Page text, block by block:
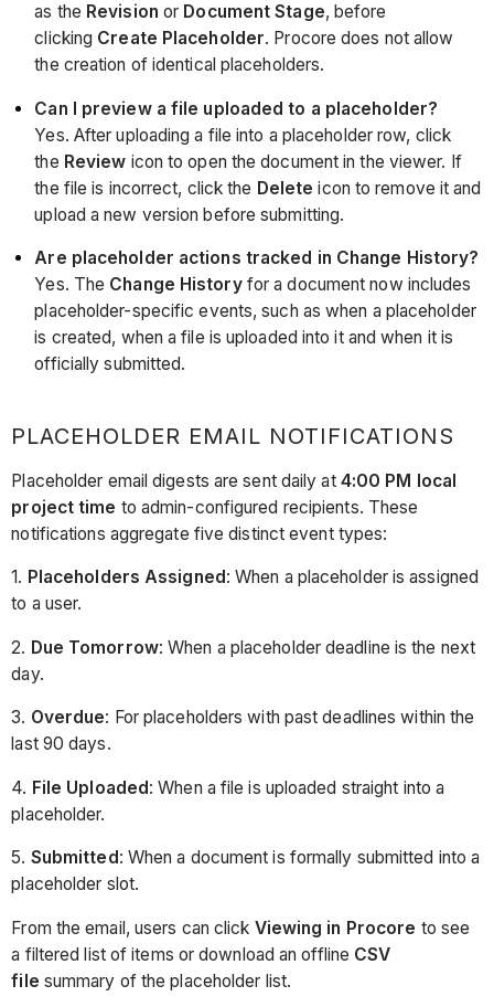
as the Revision or Document Stage, before
clicking Create Placeholder. Procore does not allow
the creation of identical placeholders.
Can I preview a file uploaded to a placeholder?
Yes. After uploading a file into a placeholder row, click
the Review icon to open the document in the viewer. If
the file is incorrect, click the Delete icon to remove it and
upload a new version before submitting.
Are placeholder actions tracked in Change History?
Yes. The Change Historyfor a document now includes
placeholder-specific events, such as when a placeholder
is created, when a file is uploaded into it and when it is
officially submitted.
PLACEHOLDER EMAIL NOTIFICATIONS
Placeholder email digests are sent daily at 4:00 PM local
project time to admin-configured recipients. These
notifications aggregate five distinct event types:
1. Placeholders Assigned : When a placeholder is assigned
to a user.
2. Due Tomorrow: When a placeholder deadline is the next
day.
3. Overdue: For placeholders with past deadlines within the
last 90 days.
4. File Uploaded: When a file is uploaded straight into a
placeholder.
5. Submitted : When a document is formally submitted into a
placeholder slot.
From the email, users can click Viewing in Procore to see
a filtered list of items or download an offline CSV
file summary of the placeholder list.